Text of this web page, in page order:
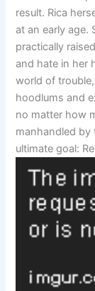
result. Rica
at an early age.
practically
and hate in her
world of
hoodlums and
no matter how
manhandled
ultimate goal: